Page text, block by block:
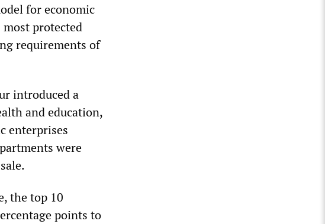
for economic
most protected
requirements of
introduced a
and education,
enterprises
were
the top 10
points to